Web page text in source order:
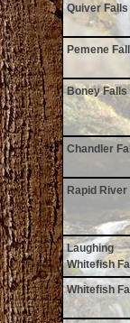
Quiver Falls
Pemene
Boney Falls
Chandler
Rapid River
Laughing
Whitefish
Whitefish